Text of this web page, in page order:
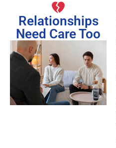
Relationships
Need Care Too